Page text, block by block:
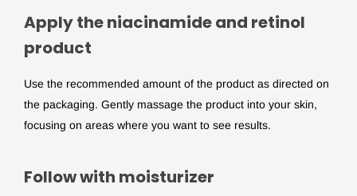
Apply the niacinamide and retinol
product
Use the recommended amount of the product as directed on
the packaging. Gently massage the product into your skin,
focusing on areas where you want to see results.
Follow with moisturizer